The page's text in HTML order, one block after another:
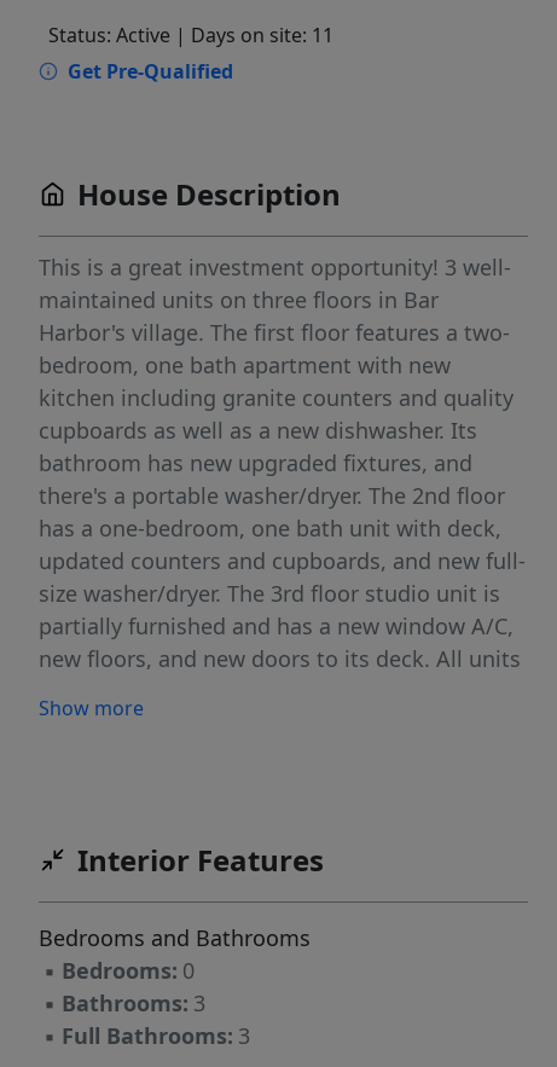
Status: Active | Days on site: 11
Get Pre-Qualified
House Description
This is a great investment opportunity! 3 well-
maintained units on three floors in Bar
Harbor's village. The first floor features a two-
bedroom, one bath apartment with new
kitchen including granite counters and quality
cupboards as well as a new dishwasher. Its
bathroom has new upgraded fixtures, and
there's a portable washer/dryer. The 2nd floor
has a one-bedroom, one bath unit with deck,
updated counters and cupboards, and new full-
size washer/dryer. The 3rd floor studio unit is
partially furnished and has a new window A/C,
new floors, and new doors to its deck. All units
in excellent condition. A new boiler serving the
system). 3 off-street parking spaces are
property supplying much needed housing for
Bar Harbor's village while virtually paying for
itself. (NOTE: Stated operating expenses does
include property tax.)
Show more
Interior Features
Bedrooms and Bathrooms
▪ Bedrooms: 0
▪ Bathrooms: 3
▪ Full Bathrooms: 3